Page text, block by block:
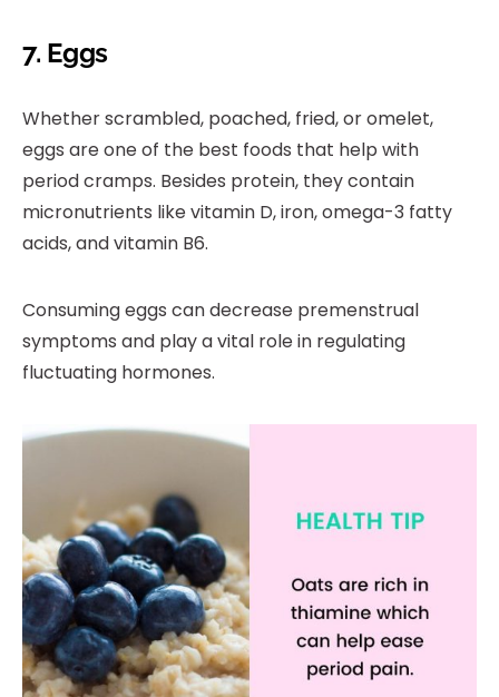
7. Eggs
Whether scrambled, poached, fried, or omelet,
eggs are one of the best foods that help with
period cramps. Besides protein, they contain
micronutrients like vitamin D, iron, omega-3 fatty
acids, and vitamin B6.
Consuming eggs can decrease premenstrual
symptoms and play a vital role in regulating
fluctuating hormones.